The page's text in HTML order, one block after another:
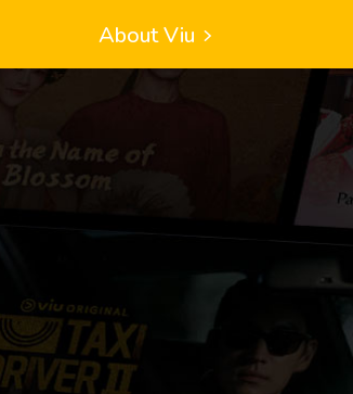
About Viu